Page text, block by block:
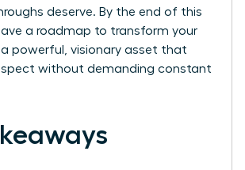
deserve. By the end of this
have a roadmap to transform your
a powerful, visionary asset that
without demanding constant